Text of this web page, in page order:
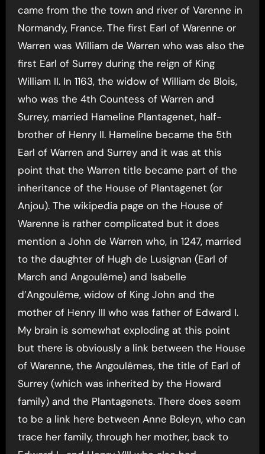
came from the the town and river of Varenne in
Normandy, France. The first Earl of Warenne or
Warren was William de Warren who was also the
first Earl of Surrey during the reign of King
William II. In 1163, the widow of William de Blois,
who was the 4th Countess of Warren and
Surrey, married Hameline Plantagenet, half-
brother of Henry II. Hameline became the 5th
Earl of Warren and Surrey and it was at this
point that the Warren title became part of the
inheritance of the House of Plantagenet (or
Anjou). The wikipedia page on the House of
Warenne is rather complicated but it does
mention a John de Warren who, in 1247, married
to the daughter of Hugh de Lusignan (Earl of
March and Angoulême) and Isabelle
d’Angoulême, widow of King John and the
mother of Henry III who was father of Edward I.
My brain is somewhat exploding at this point
but there is obviously a link between the House
of Warenne, the Angoulêmes, the title of Earl of
Surrey (which was inherited by the Howard
family) and the Plantagenets. There does seem
to be a link here between Anne Boleyn, who can
trace her family, through her mother, back to